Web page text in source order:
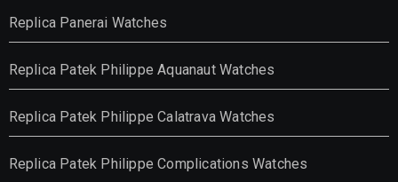
Replica Panerai Watches
Replica Patek Philippe Aquanaut Watches
Replica Patek Philippe Calatrava Watches
Replica Patek Philippe Complications Watches